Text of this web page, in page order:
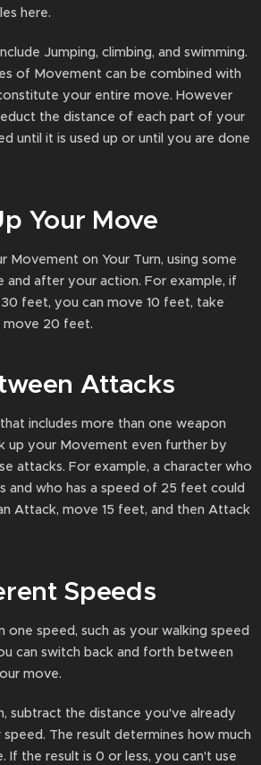
here.
Jumping, climbing, and swimming.
of Movement can be combined with
your entire move. However
the distance of each part of your
until it is used up or until you are done
Your Move
Movement on Your Turn, using some
after your action. For example, if
feet, you can move 10 feet, take
move 20 feet.
Attacks
includes more than one weapon
up your Movement even further by
attacks. For example, a character who
and who has a speed of 25 feet could
Attack, move 15 feet, and then Attack
Speeds
one speed, such as your walking speed
can switch back and forth between
move.
subtract the distance you've already
The result determines how much
If the result is 0 or less, you can't use